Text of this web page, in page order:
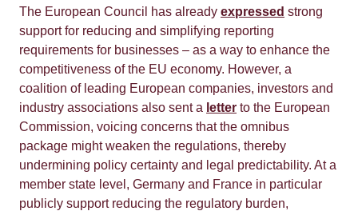
The European Council has already expressed strong
support for reducing and simplifying reporting
requirements for businesses – as a way to enhance the
competitiveness of the EU economy. However, a
coalition of leading European companies, investors and
industry associations also sent a letter to the European
Commission, voicing concerns that the omnibus
package might weaken the regulations, thereby
undermining policy certainty and legal predictability. At a
member state level, Germany and France in particular
publicly support reducing the regulatory burden,